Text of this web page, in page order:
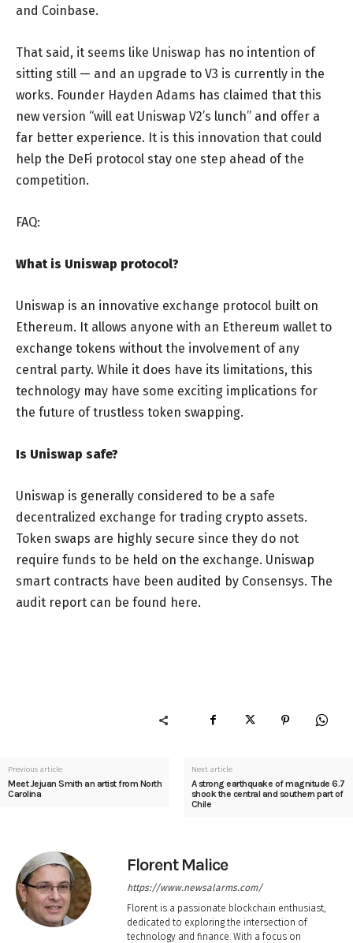
and Coinbase.
That said, it seems like Uniswap has no intention of
sitting still — and an upgrade to V3 is currently in the
works. Founder Hayden Adams has claimed that this
new version “will eat Uniswap V2’s lunch” and offer a
far better experience. It is this innovation that could
help the DeFi protocol stay one step ahead of the
competition.
FAQ:
What is Uniswap protocol?
Uniswap is an innovative exchange protocol built on
Ethereum. It allows anyone with an Ethereum wallet to
exchange tokens without the involvement of any
central party. While it does have its limitations, this
technology may have some exciting implications for
the future of trustless token swapping.
Is Uniswap safe?
Uniswap is generally considered to be a safe
decentralized exchange for trading crypto assets.
Token swaps are highly secure since they do not
require funds to be held on the exchange. Uniswap
smart contracts have been audited by Consensys. The
audit report can be found here.
Previous article
Meet Jejuan Smith an artist from North
Carolina
Next article
A strong earthquake of magnitude 6.7
shook the central and southern part of
Chile
Florent Malice
https://www.newsalarms.com/
Florent is a passionate blockchain enthusiast,
dedicated to exploring the intersection of
technology and finance. With a focus on